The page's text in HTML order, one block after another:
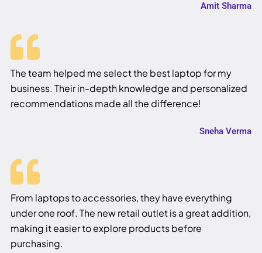
Amit Sharma
The team helped me select the best laptop for my
business. Their in-depth knowledge and personalized
recommendations made all the difference!
Sneha Verma
From laptops to accessories, they have everything
under one roof. The new retail outlet is a great addition,
making it easier to explore products before
purchasing.